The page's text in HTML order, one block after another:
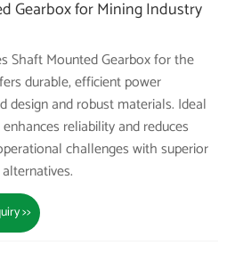
Gearbox for Mining Industry
Shaft Mounted Gearbox for the
durable, efficient power
design and robust materials. Ideal
reliability and reduces
challenges with superior
>>